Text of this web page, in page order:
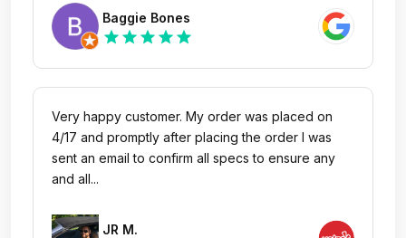
Bravo and what a beautiful showroom and staff
you have there in Maumee. Thanks Again.😊
Baggie Bones
star star star star star
Very happy customer. My order was placed on
4/17 and promptly after placing the order I was
sent an email to confirm all specs to ensure any
and all...
JR M.